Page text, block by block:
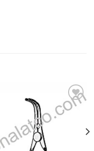
Add to
wishlist